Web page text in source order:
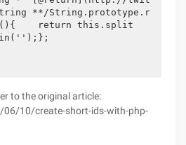
**/String.prototype.r
return this.split
to the original article:
10/create-short-ids-with-php-